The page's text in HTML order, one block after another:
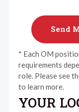
* Each OM
requirements
role. Please see
to learn more.
YOUR